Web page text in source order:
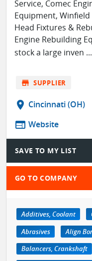
Service, Comec
Equipment,
Head Fixtures &
Engine Rebuilding
stock a large inven ...
store SUPPLIER
location_on Cincinnati (OH)
web Website
SAVE TO MY LIST
GO TO COMPANY
Additives, Coolant
Abrasives
Align
Balancers, Crankshaft